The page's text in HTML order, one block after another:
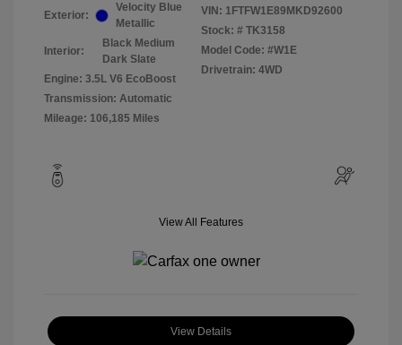
Exterior:
Velocity Blue
Metallic
Interior:
Black Medium
Dark Slate
Engine: 3.5L V6 EcoBoost
Transmission: Automatic
Mileage: 106,185 Miles
VIN: 1FTFW1E89MKD92600
Stock: # TK3158
Model Code: #W1E
Drivetrain: 4WD
View All Features
View Details